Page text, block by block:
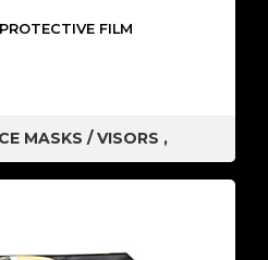
FILM
MASKS / VISORS ,